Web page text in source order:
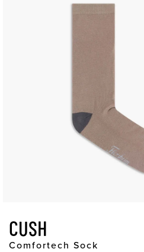
CUSH
Comfortech Sock